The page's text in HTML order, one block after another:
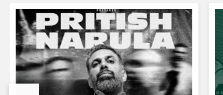
IT
TRAINING
SERVICES
CARE
SERVICES